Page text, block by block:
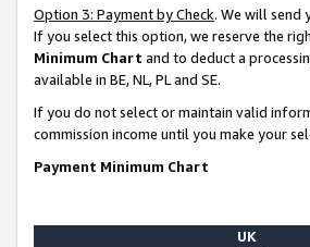
Option 3: Payment by Check. We will send
If you select this option, we reserve the
Minimum Chart and to deduct a
available in BE, NL, PL and SE.
If you do not select or maintain valid
commission income until you make your
Payment Minimum Chart
UK